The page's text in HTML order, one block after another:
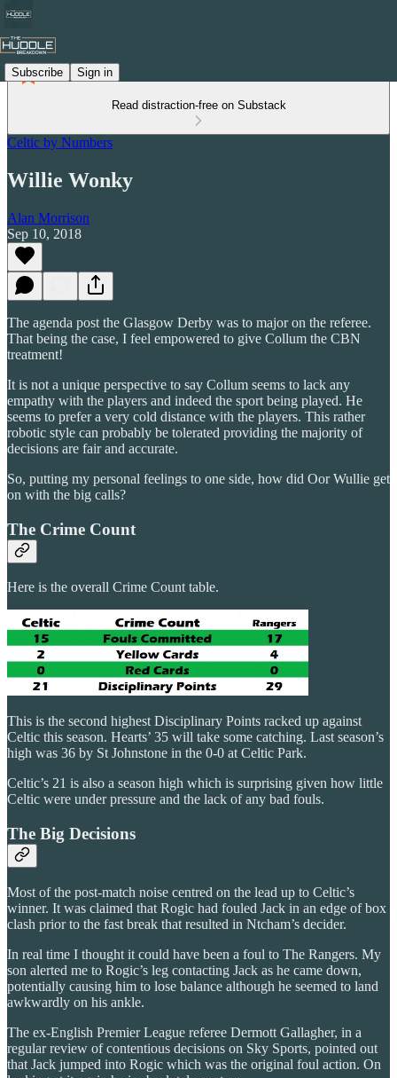
Subscribe Sign in
Read distraction-free on Substack
Celtic by Numbers
Willie Wonky
Alan Morrison
Sep 10, 2018
The agenda post the Glasgow Derby was to major on the referee.
That being the case, I feel empowered to give Collum the CBN
treatment!
It is not a unique perspective to say Collum seems to lack any
empathy with the players and indeed the sport being played. He
seems to prefer a very cold distance with the players. This rather
robotic style can probably be tolerated providing the majority of
decisions are fair and accurate.
So, putting my personal feelings to one side, how did Oor Wullie get
on with the big calls?
The Crime Count
Here is the overall Crime Count table.
This is the second highest Disciplinary Points racked up against
Celtic this season. Hearts’ 35 will take some catching. Last season’s
high was 36 by St Johnstone in the 0-0 at Celtic Park.
Celtic’s 21 is also a season high which is surprising given how little
Celtic were under pressure and the lack of any bad fouls.
The Big Decisions
Most of the post-match noise centred on the lead up to Celtic’s
winner. It was claimed that Rogic had fouled Jack in an edge of box
clash prior to the fast break that resulted in Ntcham’s decider.
In real time I thought it could have been a foul to The Rangers. My
son alerted me to Rogic’s leg contacting Jack as he came down,
potentially causing him to lose balance although he seemed to land
awkwardly on his ankle.
The ex-English Premier League referee Dermott Gallagher, in a
regular review of contentious decisions on Sky Sports, pointed out
that Jack jumped into Rogic which was the original foul action. On